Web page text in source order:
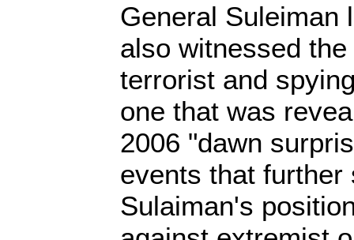
General Suleiman
also witnessed
terrorist and
one that was
2006 "dawn
events that further
Sulaiman's